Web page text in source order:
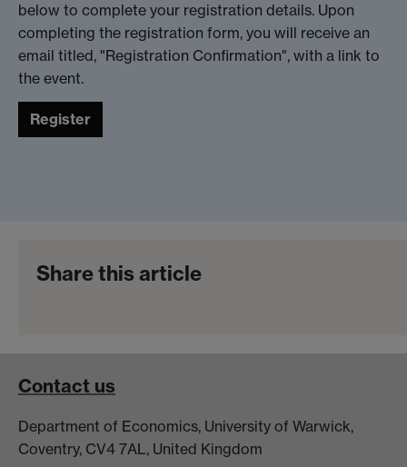
below to complete your registration details. Upon
completing the registration form, you will receive an
email titled, "Registration Confirmation", with a link to
the event.
Register
Share this article
Contact us
Department of Economics, University of Warwick,
Coventry, CV4 7AL, United Kingdom